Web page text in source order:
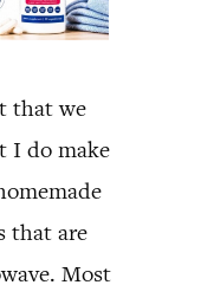
that we
I do make
that are
Most